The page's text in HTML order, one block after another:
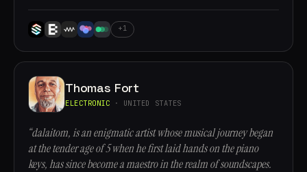
+1
Thomas Fort
ELECTRONIC · UNITED STATES
“dalaitom, is an enigmatic artist whose musical journey began
at the tender age of 5 when he first laid hands on the piano
keys, has since become a maestro in the realm of soundscapes.